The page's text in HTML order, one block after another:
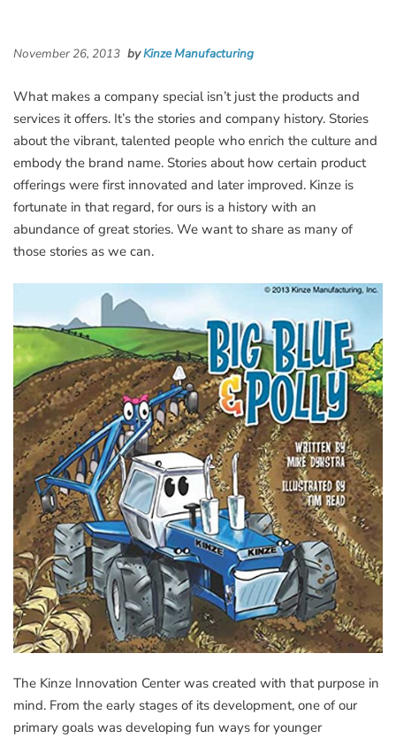
November 26, 2013 byKinze Manufacturing
What makes a company special isn’t just the products and
services it offers. It’s the stories and company history. Stories
about the vibrant, talented people who enrich the culture and
embody the brand name. Stories about how certain product
offerings were first innovated and later improved. Kinze is
fortunate in that regard, for ours is a history with an
abundance of great stories. We want to share as many of
those stories as we can.
The Kinze Innovation Center was created with that purpose in
mind. From the early stages of its development, one of our
primary goals was developing fun ways for younger